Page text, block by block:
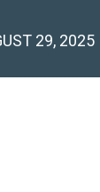
29, 2025